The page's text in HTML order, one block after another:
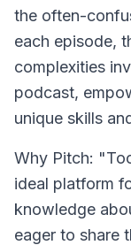
the often-
each episode,
complexities
podcast,
unique skills
Why Pitch:
ideal platform
knowledge
eager to share